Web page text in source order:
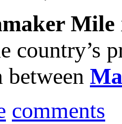
Mile
country’s
between
comments